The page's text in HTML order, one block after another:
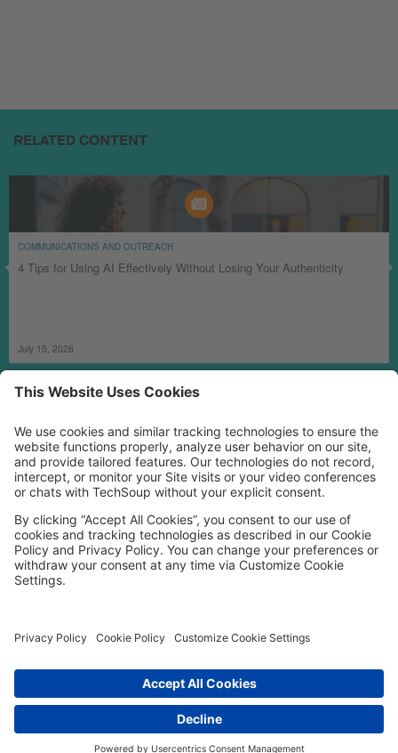
RELATED CONTENT
COMMUNICATIONS AND OUTREACH
4 Tips for Using AI Effectively Without Losing Your Authenticity
July 15, 2026
MORE TECHSOUP
FOLLOW US
FacebookLinkedInInstagram
YouTube
Cookie Policy
Privacy Policy
Terms of Use